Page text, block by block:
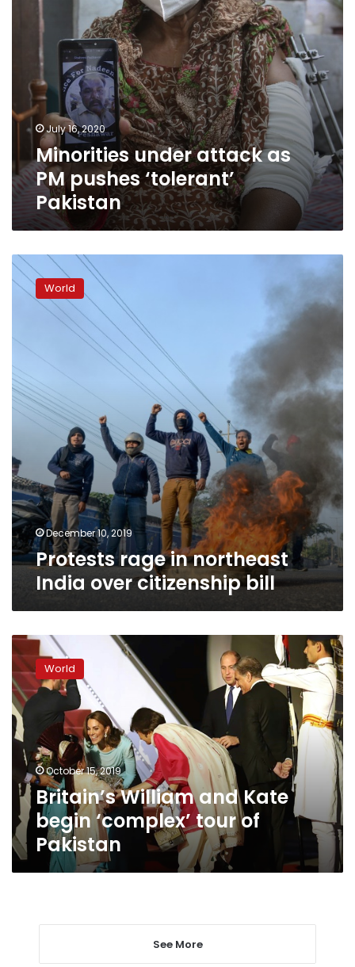
July 16, 2020
Minorities under attack as
PM pushes ‘tolerant’
Pakistan
Protests
rage
northeast
citizenship
bill
World
December 10, 2019
Protests rage in northeast
India over citizenship bill
Britain’s
William
and
Kate
begin
‘complex’
tour
Pakistan
World
October 15, 2019
Britain’s William and Kate
begin ‘complex’ tour of
Pakistan
See More